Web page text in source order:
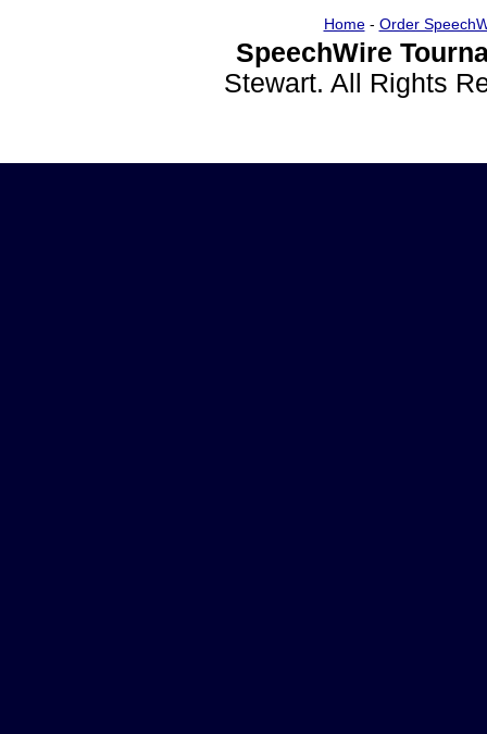
Home- Order
SpeechWire
Stewart. All Rights